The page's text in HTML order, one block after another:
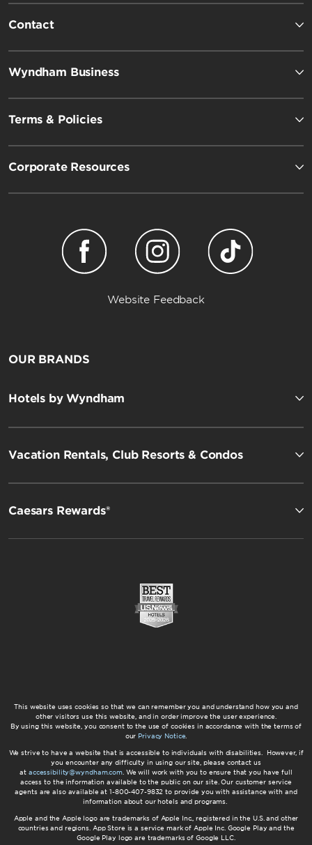
Contact
Wyndham Business
Terms & Policies
Corporate Resources
Website Feedback
OUR BRANDS
Hotels by Wyndham
Vacation Rentals, Club Resorts & Condos
Caesars Rewards®
This website uses cookies so that we can remember you and understand how you and
other visitors use this website, and in order improve the user experience.
By using this website, you consent to the use of cookies in accordance with the terms of
our Privacy Notice.
We strive to have a website that is accessible to individuals with disabilities. However, if
you encounter any difficulty in using our site, please contact us
at accessibility@wyndham.com. We will work with you to ensure that you have full
access to the information available to the public on our site. Our customer service
agents are also available at 1-800-407-9832 to provide you with assistance with and
information about our hotels and programs.
Apple and the Apple logo are trademarks of Apple Inc., registered in the U.S. and other
countries and regions. App Store is a service mark of Apple Inc. Google Play and the
Google Play logo are trademarks of Google LLC.